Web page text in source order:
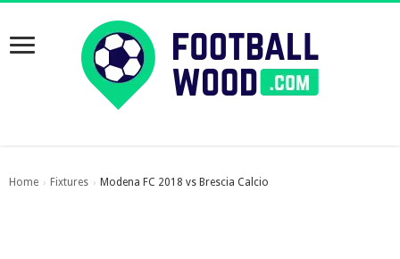
Home › Fixtures › Modena FC 2018 vs Brescia Calcio